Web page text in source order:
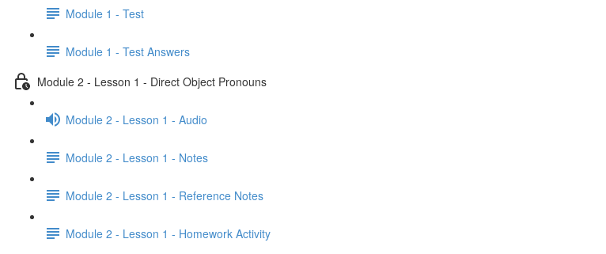
Module 1 - Test
Module 1 - Test Answers
Module 2 - Lesson 1 - Direct Object Pronouns
Module 2 - Lesson 1 - Audio
Module 2 - Lesson 1 - Notes
Module 2 - Lesson 1 - Reference Notes
Module 2 - Lesson 1 - Homework Activity